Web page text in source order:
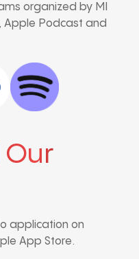
organized by MI
Apple Podcast and
application on
App Store.